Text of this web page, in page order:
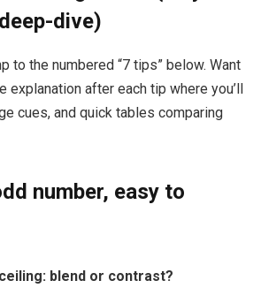
dive)
to the numbered “7 tips” below. Want
explanation after each tip where you’ll
cues, and quick tables comparing
number, easy to
blend or contrast?